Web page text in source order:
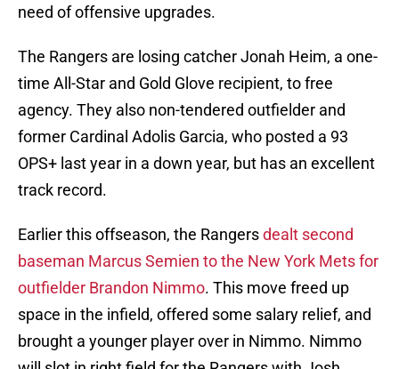
need of offensive upgrades.
The Rangers are losing catcher Jonah Heim, a one-
time All-Star and Gold Glove recipient, to free
agency. They also non-tendered outfielder and
former Cardinal Adolis Garcia, who posted a 93
OPS+ last year in a down year, but has an excellent
track record.
Earlier this offseason, the Rangersdealt second
baseman Marcus Semien to the New York Mets for
outfielder Brandon Nimmo. This move freed up
space in the infield, offered some salary relief, and
brought a younger player over in Nimmo. Nimmo